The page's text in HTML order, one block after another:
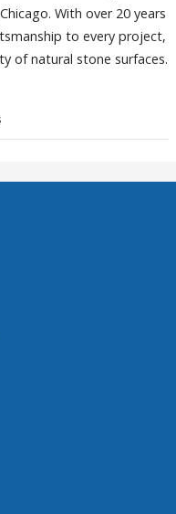
With over 20 years
to every project,
of natural stone surfaces.